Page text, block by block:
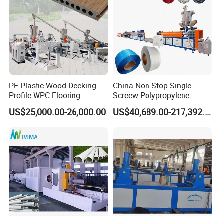
Machine working process
PE Plastic Wood Decking
Profile WPC Flooring
Extrusion Machine
US$25,000.00-26,000.00
China Non-Stop Single-
Screew Polypropylene
Operation Masterbatch Auto
Semi Manual Feeding PP
Making Machine
US$40,689.00-217,392.00